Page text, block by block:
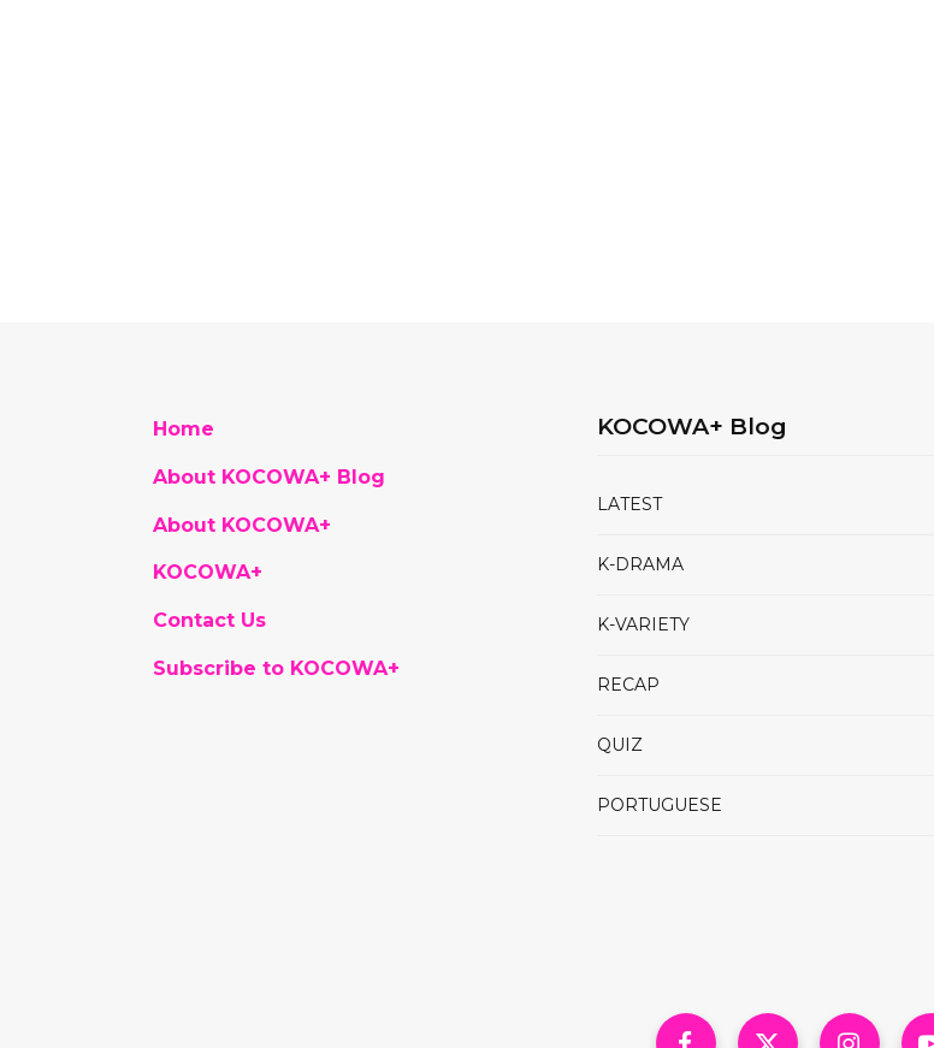
Home
About KOCOWA+ Blog
About KOCOWA+
KOCOWA+
Contact Us
Subscribe to KOCOWA+
KOCOWA+ Blog
LATEST
K-DRAMA
K-VARIETY
RECAP
QUIZ
PORTUGUESE